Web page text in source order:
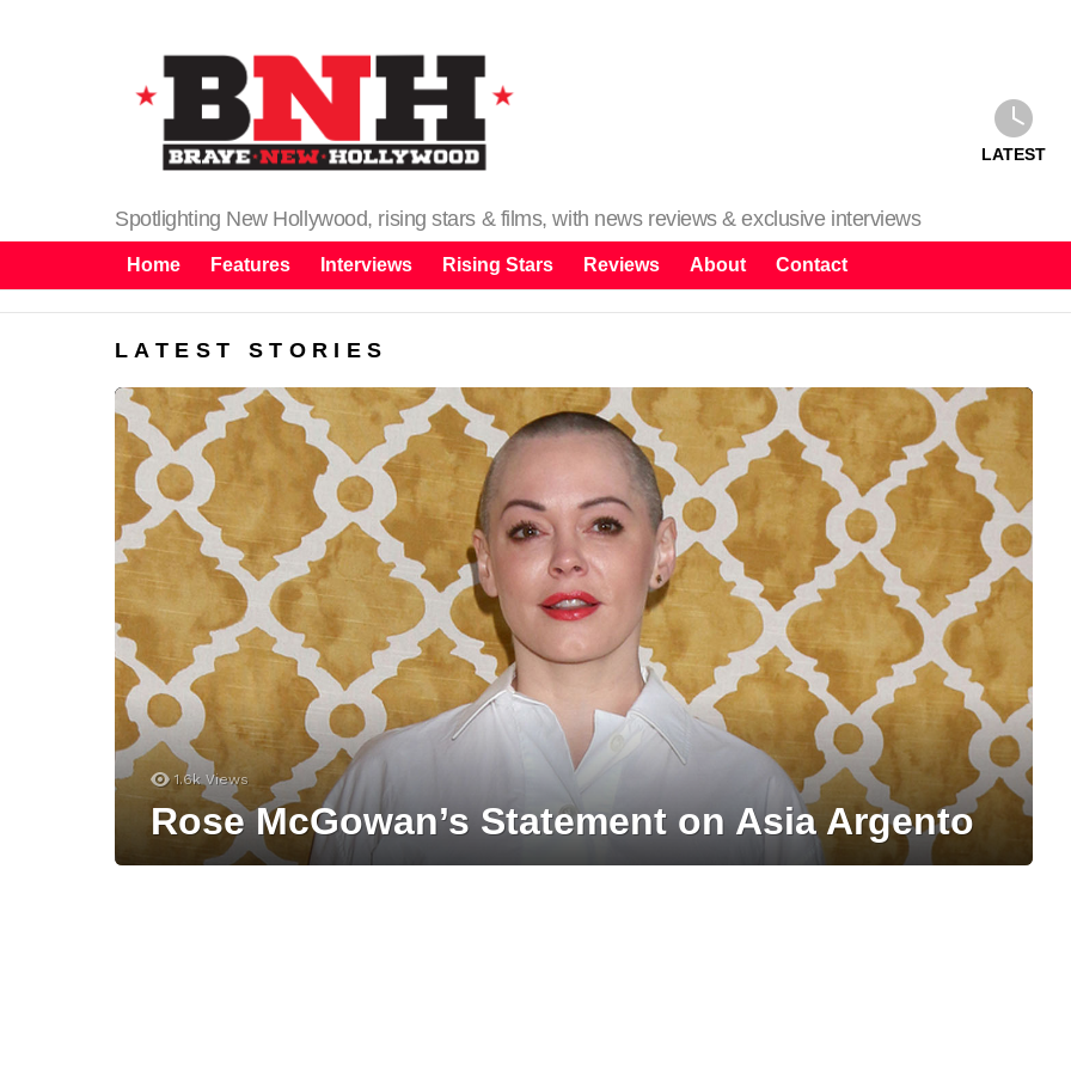
Spotlighting New Hollywood, rising stars & films, with news reviews & exclusive interviews
LATEST
Home Features Interviews Rising Stars Reviews About Contact
LATEST STORIES
1.6k Views
Rose McGowan’s Statement on Asia Argento